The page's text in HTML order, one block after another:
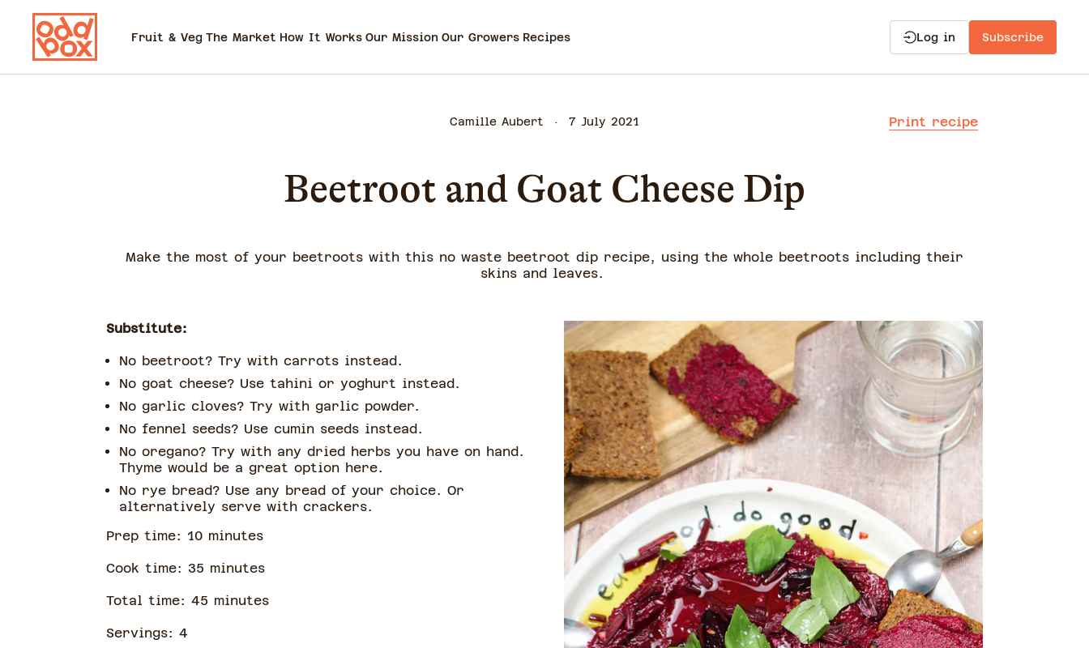
Fruit & Veg The Market How It Works Our Mission Our Growers Recipes Log in Subscribe
Print recipe
Camille Aubert 7 July 2021
Beetroot and Goat Cheese Dip
Make the most of your beetroots with this no waste beetroot dip recipe, using the whole beetroots including their
skins and leaves.
Substitute:
No beetroot? Try with carrots instead.
No goat cheese? Use tahini or yoghurt instead.
No garlic cloves? Try with garlic powder.
No fennel seeds? Use cumin seeds instead.
No oregano? Try with any dried herbs you have on hand.
Thyme would be a great option here.
No rye bread? Use any bread of your choice. Or
alternatively serve with crackers.
Prep time: 10minutes
Cook time: 35 minutes
Total time: 45 minutes
Servings: 4